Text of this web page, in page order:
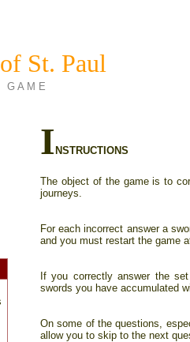
St. Paul
G A M E
I NSTRUCTIONS
The object of the game is to
journeys.
For each incorrect answer a
and you must restart the game
If you correctly answer the
swords you have accumulated
On some of the questions,
allow you to skip to the next